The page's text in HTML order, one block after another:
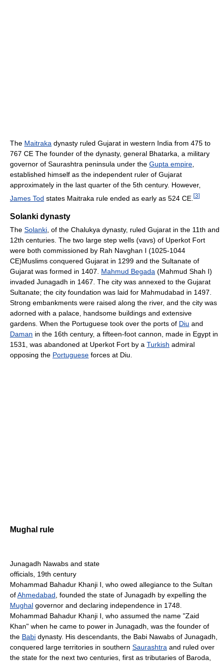
The Maitraka dynasty ruled Gujarat in western India from 475 to
767 CE The founder of the dynasty, general Bhatarka, a military
governor of Saurashtra peninsula under the Gupta empire,
established himself as the independent ruler of Gujarat
approximately in the last quarter of the 5th century. However,
James Tod states Maitraka rule ended as early as 524 CE. [3]
Solanki dynasty
The Solanki , of the Chalukya dynasty, ruled Gujarat in the 11th and
12th centuries. The two large step wells (vavs) of Uperkot Fort
were both commissioned by Rah Navghan I (1025-1044
CE)Muslims conquered Gujarat in 1299 and the Sultanate of
Gujarat was formed in 1407. Mahmud Begada (Mahmud Shah I)
invaded Junagadh in 1467. The city was annexed to the Gujarat
Sultanate; the city foundation was laid for Mahmudabad in 1497.
Strong embankments were raised along the river, and the city was
adorned with a palace, handsome buildings and extensive
gardens. When the Portuguese took over the ports of Diu and
Daman in the 16th century, a fifteen-foot cannon, made in Egypt in
1531, was abandoned at Uperkot Fort by a Turkish admiral
opposing the Portuguese forces at Diu.
Mughal rule
Junagadh Nawabs and state
officials, 19th century
Mohammad Bahadur Khanji I, who owed allegiance to the Sultan
ofAhmedabad , founded the state of Junagadh by expelling the
Mughal governor and declaring independence in 1748.
Mohammad Bahadur Khanji I, who assumed the name "Zaid
Khan" when he came to power in Junagadh, was the founder of
the Babi dynasty. His descendants, the Babi Nawabs of Junagadh,
conquered large territories in southern Saurashtra and ruled over
the state for the next two centuries, first as tributaries of Baroda,